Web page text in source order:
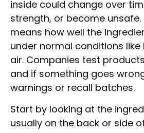
inside could change over
strength, or become unsafe.
means how well the
under normal conditions like
air. Companies test
and if something goes
warnings or recall batches.
Start by looking at the
usually on the back or side